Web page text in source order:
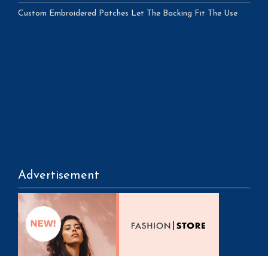
Custom Embroidered Patches Let The Backing Fit The Use
Advertisement